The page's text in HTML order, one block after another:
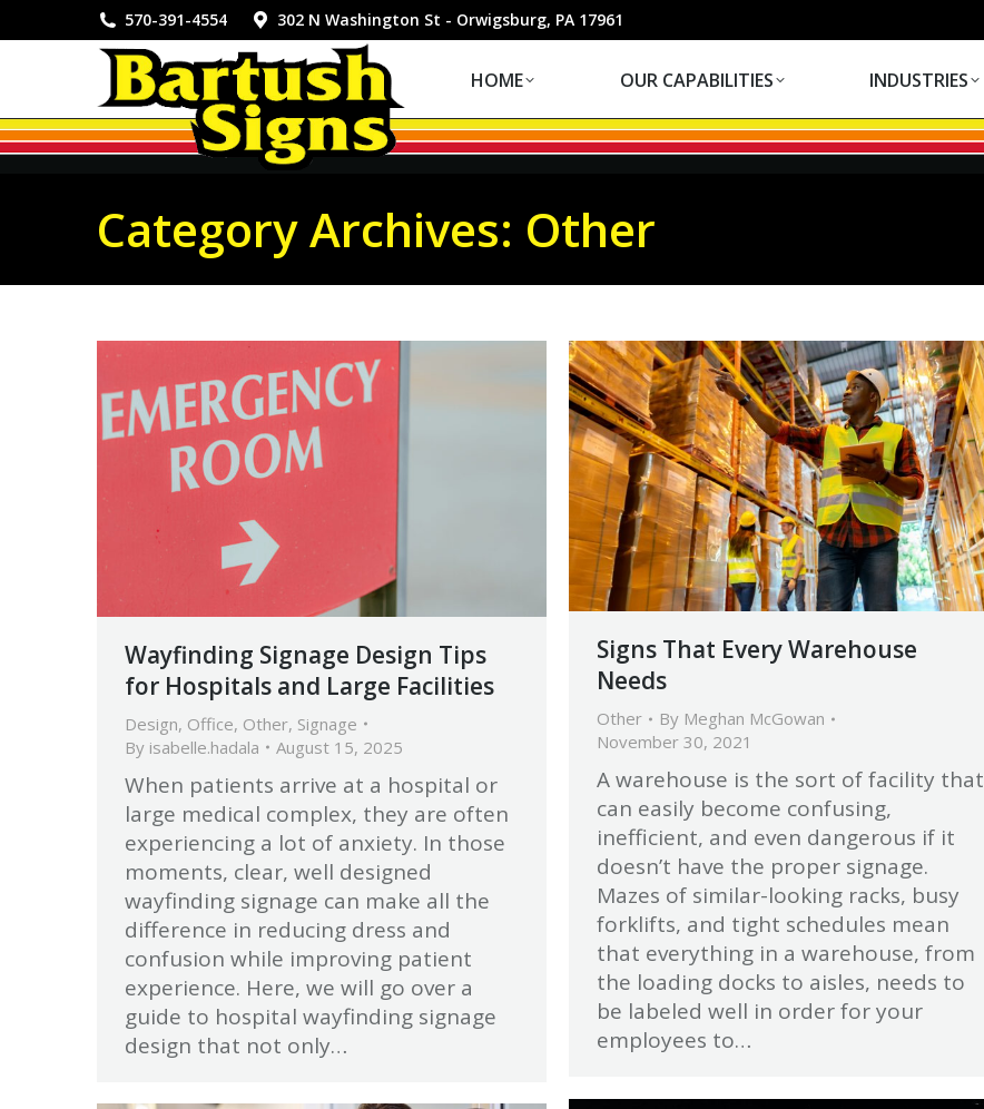
570-391-4554 302 N Washington St - Orwigsburg, PA 17961
HOME OUR CAPABILITIES INDUSTRIES
Category Archives: Other
Wayfinding Signage Design Tips
for Hospitals and Large Facilities
Design, Office, Other, Signage
By isabelle.hadala August 15, 2025
When patients arrive at a hospital or
large medical complex, they are often
experiencing a lot of anxiety. In those
moments, clear, well designed
wayfinding signage can make all the
difference in reducing dress and
confusion while improving patient
experience. Here, we will go over a
guide to hospital wayfinding signage
design that not only…
Signs That Every Warehouse
Needs
Other By Meghan McGowan
November 30, 2021
A warehouse is the sort of facility that
can easily become confusing,
inefficient, and even dangerous if it
doesn’t have the proper signage.
Mazes of similar-looking racks, busy
forklifts, and tight schedules mean
that everything in a warehouse, from
the loading docks to aisles, needs to
be labeled well in order for your
employees to…
HOME OUR CAPABILITIES